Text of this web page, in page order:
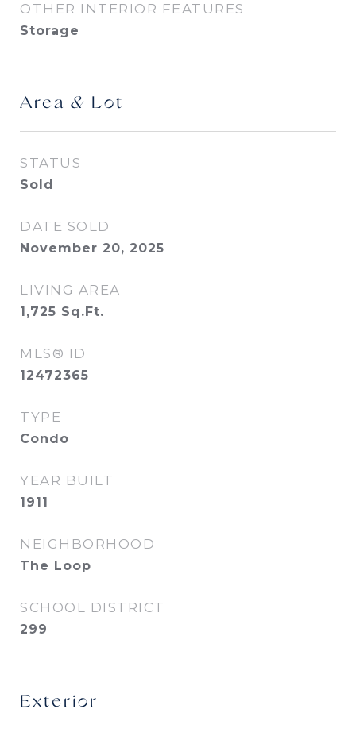
OTHER INTERIOR FEATURES
Storage
Area & Lot
STATUS
Sold
DATE SOLD
November 20, 2025
LIVING AREA
1,725 Sq.Ft.
MLS® ID
12472365
TYPE
Condo
YEAR BUILT
1911
NEIGHBORHOOD
The Loop
SCHOOL DISTRICT
299
Exterior